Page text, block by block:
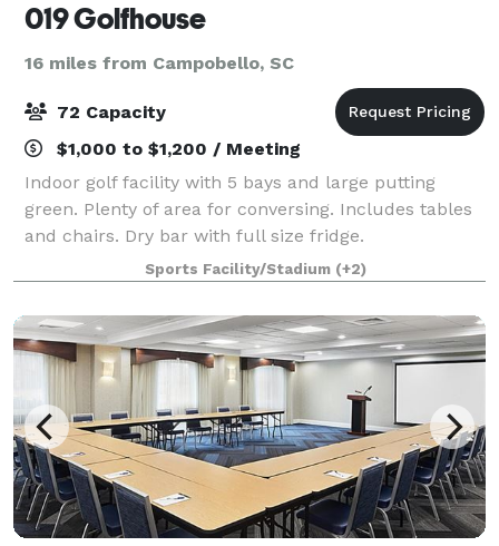
019 Golfhouse
16 miles from Campobello, SC
72 Capacity
$1,000 to $1,200 / Meeting
Indoor golf facility with 5 bays and large putting
green. Plenty of area for conversing. Includes tables
and chairs. Dry bar with full size fridge.
Sports Facility/Stadium (+2)